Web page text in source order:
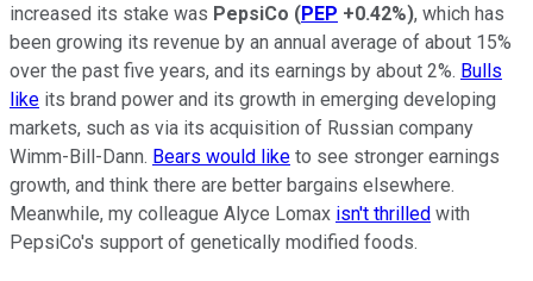
increased its stake was PepsiCo (PEP +0.42%), which has
been growing its revenue by an annual average of about 15%
over the past five years, and its earnings by about 2%. Bulls
like its brand power and its growth in emerging developing
markets, such as via its acquisition of Russian company
Wimm-Bill-Dann. Bears would like to see stronger earnings
growth, and think there are better bargains elsewhere.
Meanwhile, my colleague Alyce Lomax isn't thrilled with
PepsiCo's support of genetically modified foods.